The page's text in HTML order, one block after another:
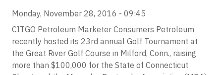
Monday, November 28, 2016 - 09:45
CITGO Petroleum Marketer Consumers Petroleum
recently hosted its 23rd annual Golf Tournament at
the Great River Golf Course in Milford, Conn., raising
more than $100,000 for the State of Connecticut